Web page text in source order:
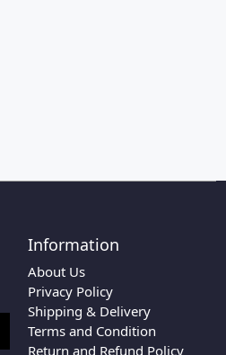
Information
About Us
Privacy Policy
Shipping & Delivery
Terms and Condition
Return and Refund Policy